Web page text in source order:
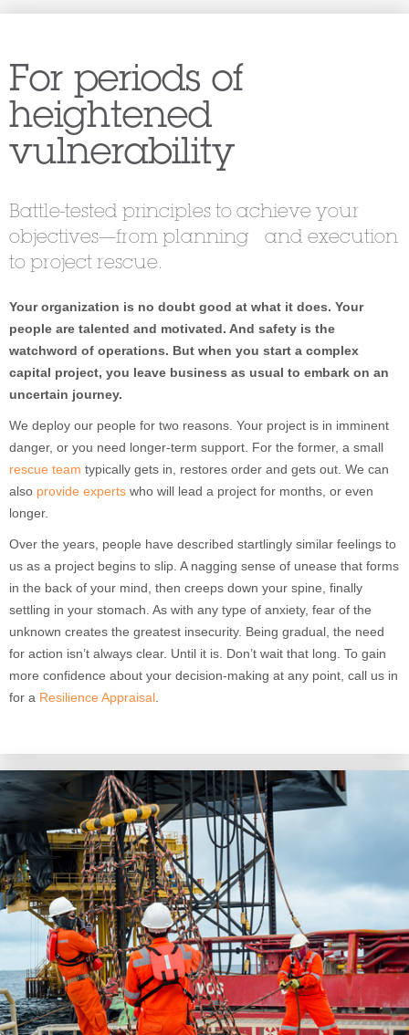
For periods of
heightened
vulnerability
Battle-tested principles to achieve your
objectives—from planning and execution
to project rescue.
Your organization is no doubt good at what it does. Your
people are talented and motivated. And safety is the
watchword of operations. But when you start a complex
capital project, you leave business as usual to embark on an
uncertain journey.
We deploy our people for two reasons. Your project is in imminent
danger, or you need longer-term support. For the former, a small
rescue team typically gets in, restores order and gets out. We can
also provide experts who will lead a project for months, or even
longer.
Over the years, people have described startlingly similar feelings to
us as a project begins to slip. A nagging sense of unease that forms
in the back of your mind, then creeps down your spine, finally
settling in your stomach. As with any type of anxiety, fear of the
unknown creates the greatest insecurity. Being gradual, the need
for action isn’t always clear. Until it is. Don’t wait that long. To gain
more confidence about your decision-making at any point, call us in
for a Resilience Appraisal